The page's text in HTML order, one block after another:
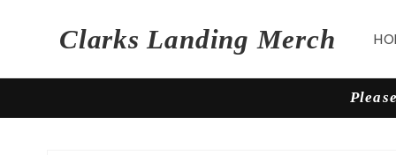
contentClarks Landing Merch